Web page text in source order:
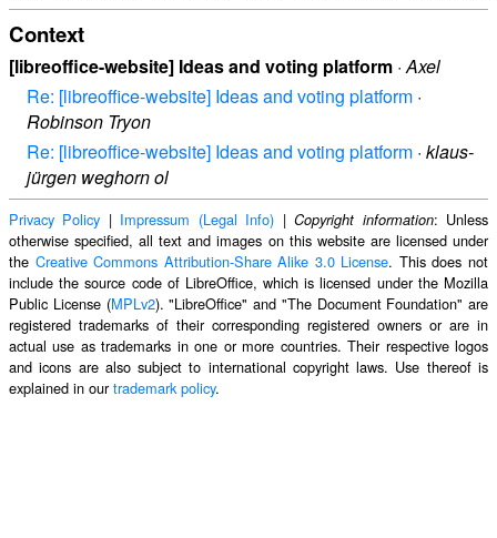
Context
[libreoffice-website] Ideas and voting platform ·Axel
Re: [libreoffice-website] Ideas and voting platform ·
Robinson Tryon
Re: [libreoffice-website] Ideas and voting platform · klaus-
jürgen weghorn ol
Privacy Policy | Impressum (Legal Info) |Copyright information: Unless
otherwise specified, all text and images on this website are licensed under
the Creative Commons Attribution-Share Alike 3.0 License. This does not
include the source code of LibreOffice, which is licensed under the Mozilla
Public License (MPLv2). "LibreOffice" and "The Document Foundation" are
registered trademarks of their corresponding registered owners or are in
actual use as trademarks in one or more countries. Their respective logos
and icons are also subject to international copyright laws. Use thereof is
explained in ourtrademark policy.